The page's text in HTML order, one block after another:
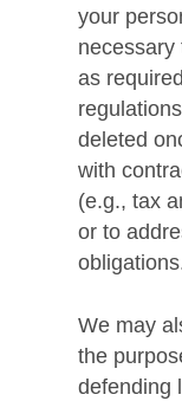
your
necessary
as
deleted
with
(e.g., tax
or to
We may
the
defending